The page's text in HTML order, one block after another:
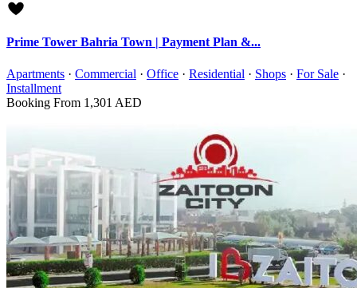
Prime Tower Bahria Town | Payment Plan &...
Apartments · Commercial · Office · Residential · Shops · For Sale ·
Installment
Booking From 1,301 AED